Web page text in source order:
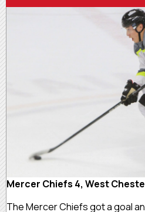
Mercer Chiefs 4, West
The Mercer Chiefs got a goal